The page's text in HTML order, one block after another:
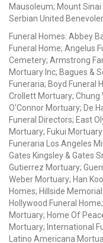
Mausoleum; Mount
Serbian United
Funeral Homes: Abbey
Funeral Home; Angelus
Cemetery; Armstrong
Mortuary Inc; Bagues &
Funeraria; Boyd Funeral
Crollett Mortuary; Chung
O'Connor Mortuary; De
Funeral Directors; East
Mortuary; Fukui
Funeraria Los Angeles
Gates Kingsley & Gates
Gutierrez Mortuary;
Weber Mortuary; Han
Homes; Hillside
Hollywood Funeral
Mortuary; Home Of
Mortuary; International
Latino Americana